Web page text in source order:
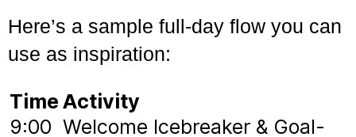
Here’s a sample full-day flow you can
use as inspiration:
Time Activity
9:00 Welcome Icebreaker & Goal-